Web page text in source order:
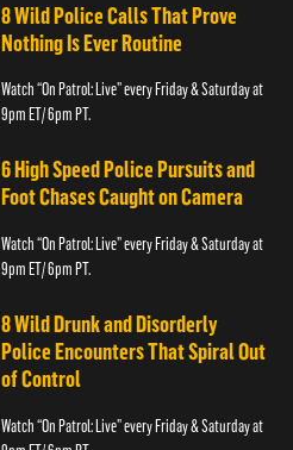
8 Wild Police Calls That Prove
Nothing Is Ever Routine
Watch “On Patrol: Live” every Friday & Saturday at
9pm ET/ 6pm PT.
6 High Speed Police Pursuits and
Foot Chases Caught on Camera
Watch “On Patrol: Live” every Friday & Saturday at
9pm ET/ 6pm PT.
8 Wild Drunk and Disorderly
Police Encounters That Spiral Out
of Control
Watch “On Patrol: Live” every Friday & Saturday at